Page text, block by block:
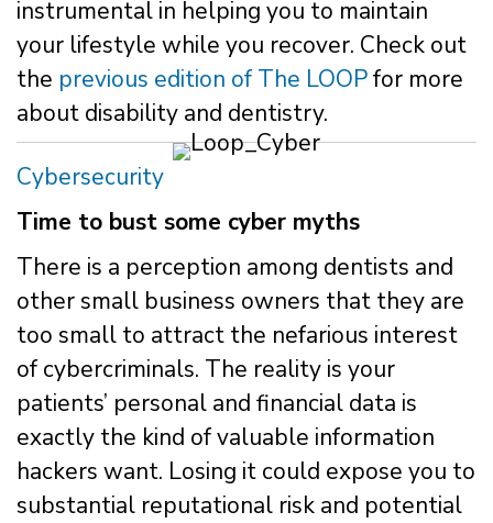
instrumental in helping you to maintain
your lifestyle while you recover. Check out
the previous edition of The LOOPfor more
about disability and dentistry.
Cybersecurity
Time to bust some cyber myths
There is a perception among dentists and
other small business owners that they are
too small to attract the nefarious interest
of cybercriminals. The reality is your
patients’ personal and financial data is
exactly the kind of valuable information
hackers want. Losing it could expose you to
substantial reputational risk and potential